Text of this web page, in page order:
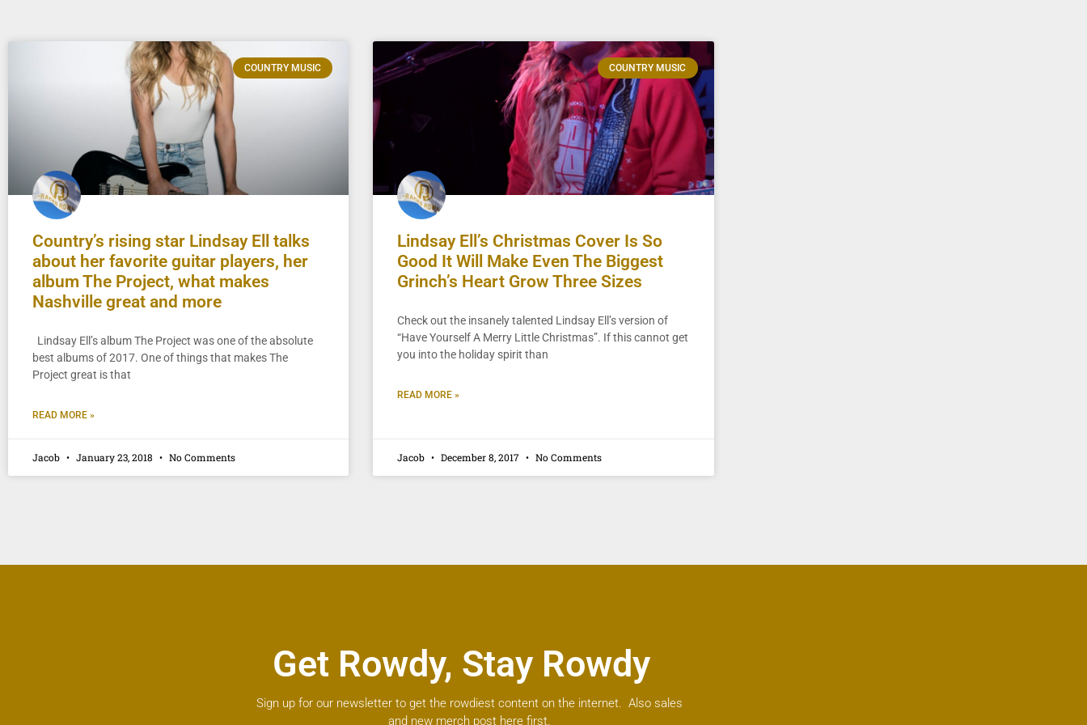
COUNTRY MUSIC
Country’s rising star Lindsay Ell talks
about her favorite guitar players, her
album The Project, what makes
Nashville great and more
Lindsay Ell’s album The Project was one of the absolute
best albums of 2017. One of things that makes The
Project great is that
READ MORE »
Jacob January 23, 2018 No Comments
COUNTRY MUSIC
Lindsay Ell’s Christmas Cover Is So
Good It Will Make Even The Biggest
Grinch’s Heart Grow Three Sizes
Check out the insanely talented Lindsay Ell’s version of
“Have Yourself A Merry Little Christmas”. If this cannot get
you into the holiday spirit than
READ MORE »
Jacob December 8, 2017 No Comments
Get Rowdy, Stay Rowdy
Sign up for our newsletter to get the rowdiest content on the internet. Also sales
and new merch post here first.